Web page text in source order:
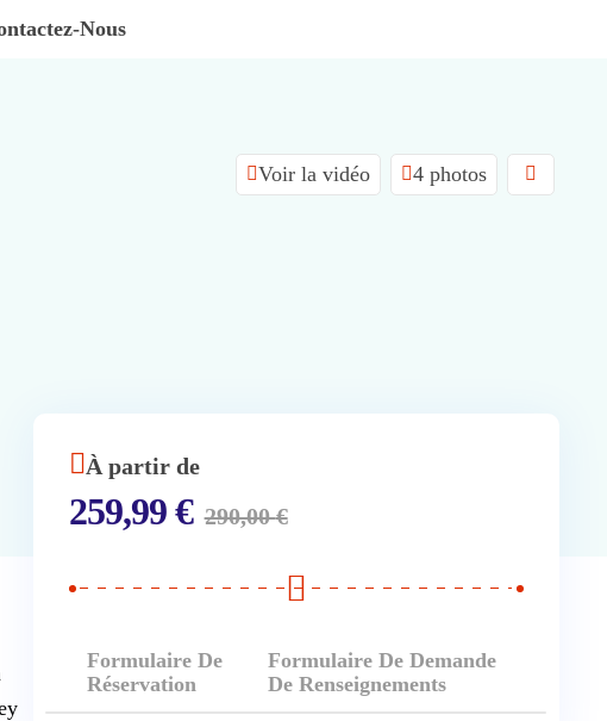
Nous
Voir la vidéo 4 photos
À partir de
259,99€ 290,00€
Formulaire De
Réservation
Formulaire De Demande
De Renseignements